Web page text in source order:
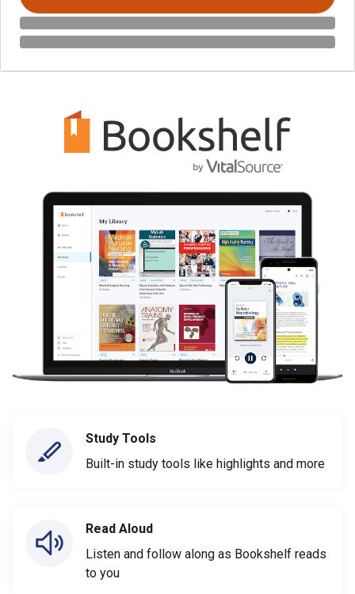
Study Tools
Built-in study tools like highlights and more
Read Aloud
Listen and follow along as Bookshelf reads
to you